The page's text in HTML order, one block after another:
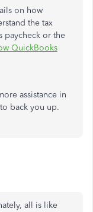
on how
the tax
paycheck or the
QuickBooks
assistance in
back you up.
all is like